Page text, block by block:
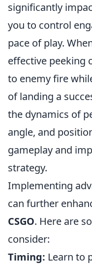
significantly
you to control
pace of play.
effective peeking
to enemy fire
of landing a
the dynamics of
angle, and
gameplay and
strategy.
Implementing
can further
CSGO. Here are
consider:
Timing: Learn to